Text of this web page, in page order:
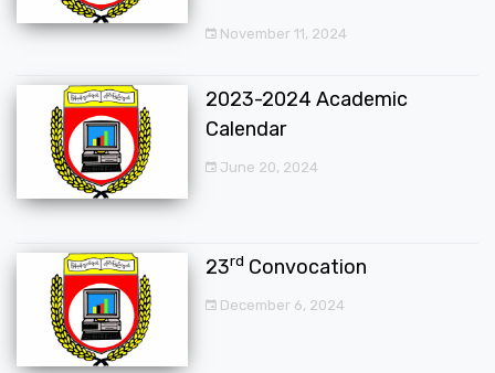
November 11, 2024
2023-2024 Academic
Calendar
June 20, 2024
23rd Convocation
December 6, 2024